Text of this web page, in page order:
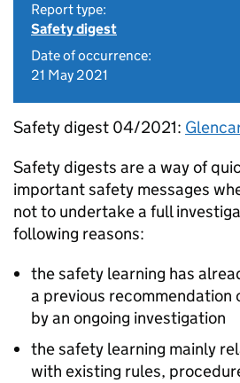
Report type:
Safety digest
Date of occurrence:
21 May 2021
Safety digest 04/2021:
Safety digests are a way of
important safety messages
not to undertake a full
following reasons:
the safety learning has
a previous recommendation
by an ongoing investigation
the safety learning mainly
with existing rules,